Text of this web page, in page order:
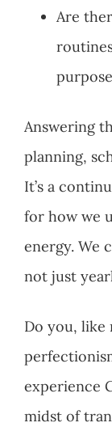
Are
Answering
planning,
It’s a
for how we
energy. We
not just
Do you, like
experience
midst of